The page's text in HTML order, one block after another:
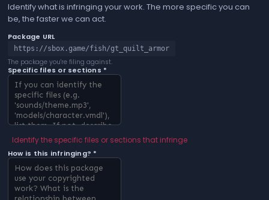
Identify what is infringing your work. The more specific you can
be, the faster we can act.
Package URL
https://sbox.game/fish/gt_quilt_armor
The package you're filing against.
Specific files or sections *
Identify the specific files or sections that infringe
How is this infringing? *